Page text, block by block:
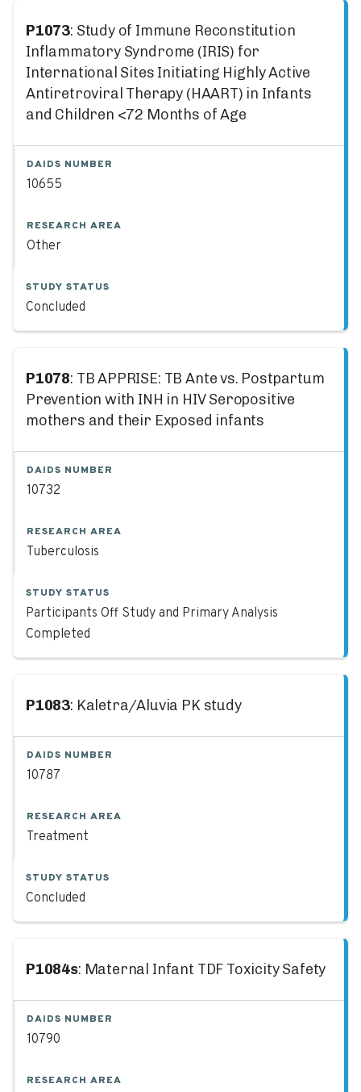
P1073: Study of Immune Reconstitution
Inflammatory Syndrome (IRIS) for
International Sites Initiating Highly Active
Antiretroviral Therapy (HAART) in Infants
and Children <72 Months of Age
DAIDS NUMBER
10655
RESEARCH AREA
Other
STUDY STATUS
Concluded
P1078: TB APPRISE: TB Ante vs. Postpartum
Prevention with INH in HIV Seropositive
mothers and their Exposed infants
DAIDS NUMBER
10732
RESEARCH AREA
Tuberculosis
STUDY STATUS
Participants Off Study and Primary Analysis
Completed
P1083: Kaletra/Aluvia PK study
DAIDS NUMBER
10787
RESEARCH AREA
Treatment
STUDY STATUS
Concluded
P1084s: Maternal Infant TDF Toxicity Safety
DAIDS NUMBER
10790
RESEARCH AREA